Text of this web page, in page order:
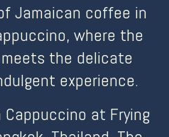
Jamaican coffee in
where the
the delicate
experience.
at Frying